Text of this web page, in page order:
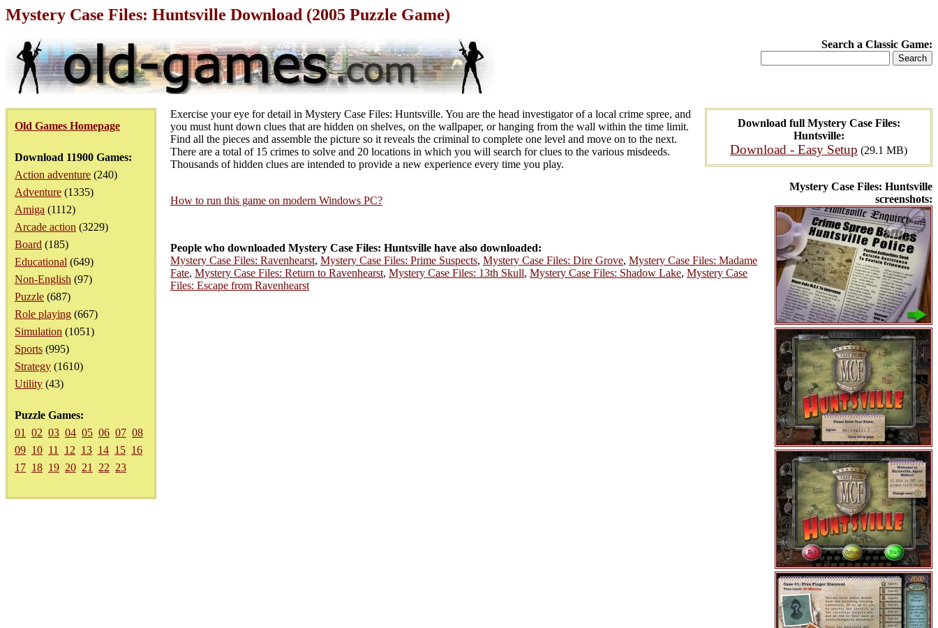
Mystery Case Files: Huntsville Download (2005 Puzzle Game)
Search a Classic Game:
Old Games Homepage
Download 11900 Games:
Action adventure (240)
Adventure (1335)
Amiga (1112)
Arcade action (3229)
Board (185)
Educational (649)
Non-English (97)
Puzzle (687)
Role playing (667)
Simulation (1051)
Sports (995)
Strategy (1610)
Utility (43)
Puzzle Games:
01
02 03 04 05 06 07 08
09 10 11 12 13 14 15 16
17 18 19 20 21 22 23
Download full Mystery Case Files:
Huntsville:
Download - Easy Setup (29.1 MB)
Mystery Case Files: Huntsville
screenshots:
Exercise your eye for detail in Mystery Case Files: Huntsville. You are the head investigator of a local crime spree, and
you must hunt down clues that are hidden on shelves, on the wallpaper, or hanging from the wall within the time limit.
Find all the pieces and assemble the picture so it reveals the criminal to complete one level and move on to the next.
There are a total of 15 crimes to solve and 20 locations in which you will search for clues to the various misdeeds.
Thousands of hidden clues are intended to provide a new experience every time you play.
How to run this game on modern Windows PC?
People who downloaded Mystery Case Files: Huntsville have also downloaded:
Mystery Case Files: Ravenhearst, Mystery Case Files: Prime Suspects, Mystery Case Files: Dire Grove, Mystery Case Files: Madame
Fate, Mystery Case Files: Return to Ravenhearst, Mystery Case Files: 13th Skull, Mystery Case Files: Shadow Lake, Mystery Case
Files: Escape from Ravenhearst